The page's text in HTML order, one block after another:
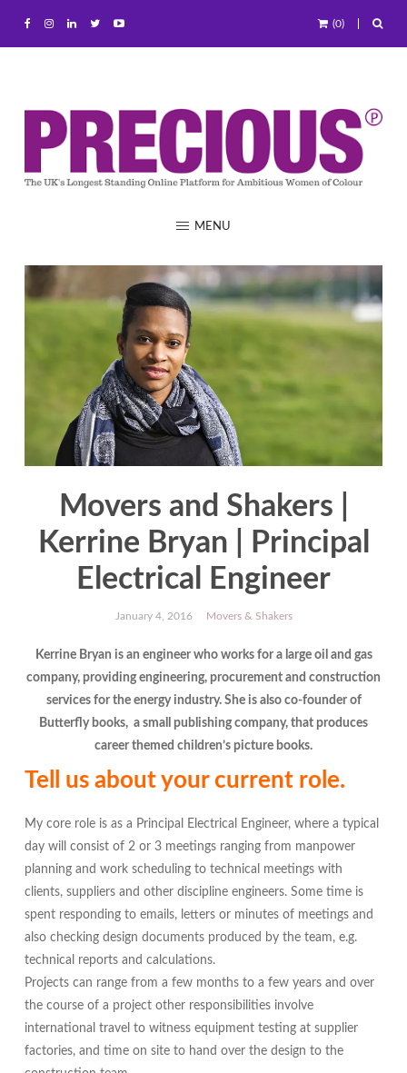
(0)
MENU
Movers and Shakers |
Kerrine Bryan | Principal
Electrical Engineer
January 4, 2016 Movers & Shakers
Kerrine Bryan is an engineer who works for a large oil and gas
company, providing engineering, procurement and construction
services for the energy industry. She is also co-founder of
Butterfly books, a small publishing company, that produces
career themed children’s picture books.
Tell us about your current role.
My core role is as a Principal Electrical Engineer, where a typical
day will consist of 2 or 3 meetings ranging from manpower
planning and work scheduling to technical meetings with
clients, suppliers and other discipline engineers. Some time is
spent responding to emails, letters or minutes of meetings and
also checking design documents produced by the team, e.g.
technical reports and calculations.
Projects can range from a few months to a few years and over
the course of a project other responsibilities involve
international travel to witness equipmenttesting at supplier
factories, and time on site to hand over the design to the